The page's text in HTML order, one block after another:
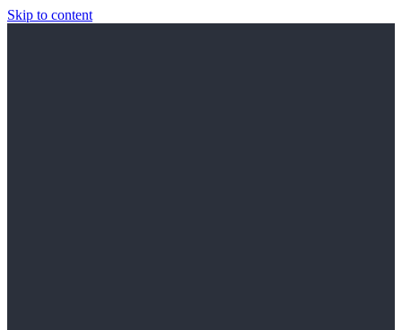
Skip to content